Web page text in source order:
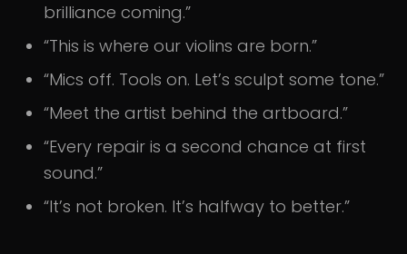
brilliance coming.”
“This is where our violins are born.”
“Mics off. Tools on. Let’s sculpt some tone.”
“Meet the artist behind the artboard.”
“Every repair is a second chance at first
sound.”
“It’s not broken. It’s halfway to better.”